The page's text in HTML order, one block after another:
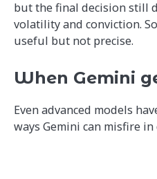
but the final decision still
volatility and conviction.
useful but not precise.
When Gemini
Even advanced models
ways Gemini can misfire